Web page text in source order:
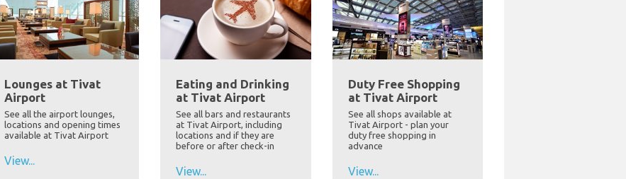
Lounges at Tivat
Airport
See all the airport lounges,
locations and opening times
available at Tivat Airport
View...
Eating and Drinking
at Tivat Airport
See all bars and restaurants
at Tivat Airport, including
locations and if they are
before or after check-in
View...
Duty Free Shopping
at Tivat Airport
See all shops available at
Tivat Airport - plan your
duty free shopping in
advance
View...